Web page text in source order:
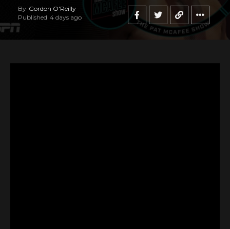
By Gordon O'Reilly
Published 4 days ago